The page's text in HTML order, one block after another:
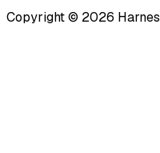
Copyright © 2026